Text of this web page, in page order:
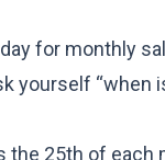
for monthly
yourself “when
25th of each